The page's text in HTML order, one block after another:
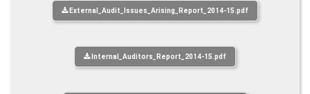
External_Audit_Issues_Arising_Report_2014-15.pdf
Internal_Auditors_Report_2014-15.pdf